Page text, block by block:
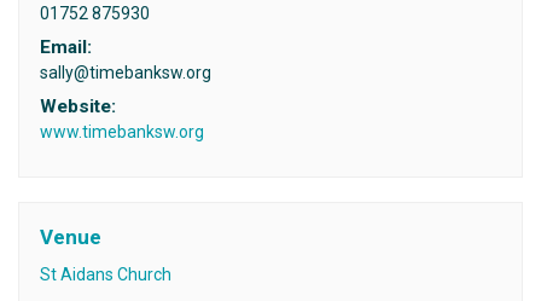
01752 875930
Email:
sally@timebanksw.org
Website:
www.timebanksw.org
Venue
St Aidans Church